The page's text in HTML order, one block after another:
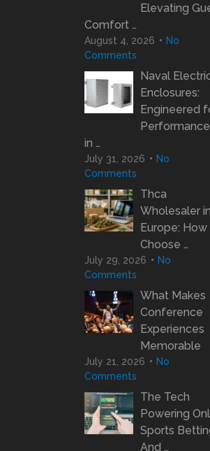
Elevating
Comfort …
August 4, 2026
No
Comments
Naval
Enclosures:
Engineered
Performance
in …
July 31, 2026
No
Comments
Thca
Wholesaler in
Europe: How
Choose …
July 29, 2026
No
Comments
What Makes
Conference
Experiences
Memorable
July 21, 2026
No
Comments
The Tech
Powering
Sports
And …